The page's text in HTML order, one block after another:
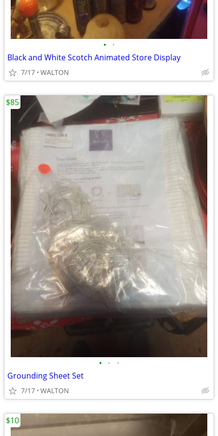
• •
Black and White Scotch Animated Store Display
7/17 WALTON
• • •
Grounding Sheet Set
7/17 WALTON
$85
$10